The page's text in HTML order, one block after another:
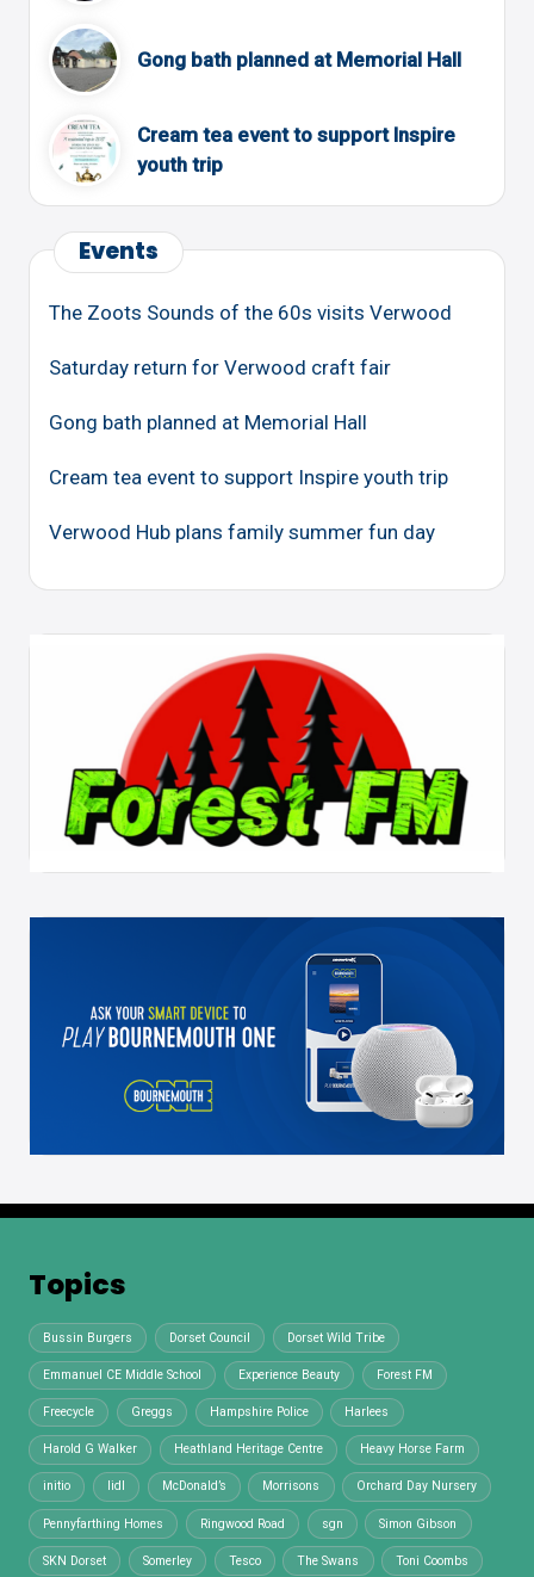
Gong bath planned at Memorial Hall
Cream tea event to support Inspire
youth trip
Events
The Zoots Sounds of the 60s visits Verwood
Saturday return for Verwood craft fair
Gong bath planned at Memorial Hall
Cream tea event to support Inspire youth trip
Verwood Hub plans family summer fun day
Topics
Bussin Burgers Dorset Council Dorset Wild Tribe
Emmanuel CE Middle School Experience Beauty Forest FM
Freecycle Greggs Hampshire Police Harlees
Harold G Walker Heathland Heritage Centre Heavy Horse Farm
initio lidl McDonald’s Morrisons Orchard Day Nursery
Pennyfarthing Homes Ringwood Road sgn Simon Gibson
SKN Dorset Somerley Tesco The Swans Toni Coombs